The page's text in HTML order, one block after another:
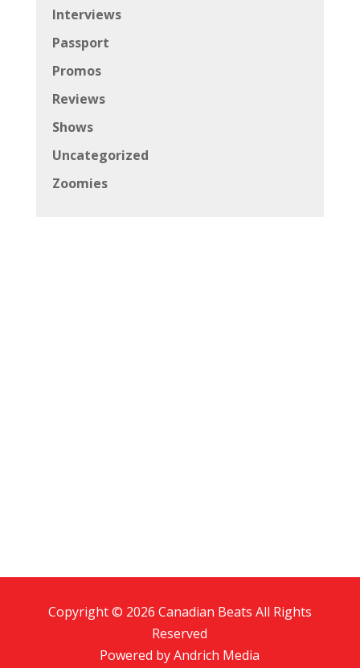
Interviews
Passport
Promos
Reviews
Shows
Uncategorized
Zoomies
Copyright © 2026 Canadian Beats All Rights
Reserved
Powered byAndrich Media